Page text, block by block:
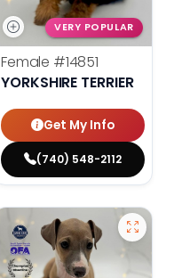
VERY POPULAR
Female #14851
YORKSHIRE TERRIER
Get My Info
(740) 548-2112